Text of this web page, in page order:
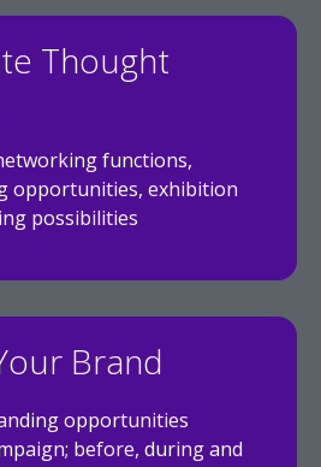
Thought
functions,
opportunities, exhibition
possibilities
Brand
opportunities
before, during and